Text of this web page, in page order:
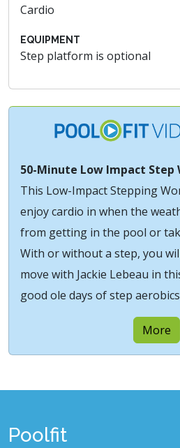
Cardio
EQUIPMENT
Step platform is optional
50-Minute Low Impact Step
This Low-Impact Stepping
enjoy cardio in when the
from getting in the pool or
With or without a step, you
move with Jackie Lebeau in
good ole days of step
More
Poolfit